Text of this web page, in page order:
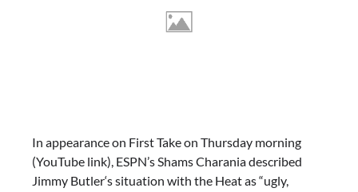
In appearance on First Take on Thursday morning
(YouTube link), ESPN’s Shams Charania described
Jimmy Butler‘s situation with the Heat as “ugly,